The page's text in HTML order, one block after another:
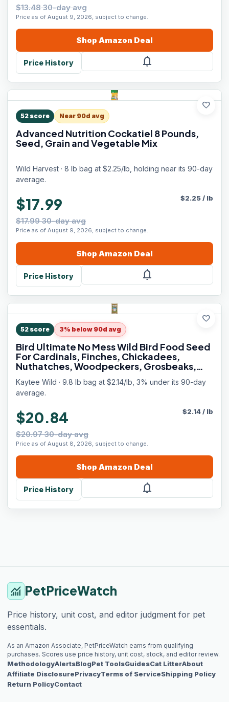
$13.48 30-day avg
Price as of August 9, 2026, subject to change.
Shop Amazon Deal
Price History notifications
favorite
52 score Near 90d avg
Advanced Nutrition Cockatiel 8 Pounds,
Seed, Grain and Vegetable Mix
Wild Harvest · 8 lb bag at $2.25/lb, holding near its 90-day
average.
$17.99
$17.99 30-day avg
Price as of August 9, 2026, subject to change.
$2.25/ lb
Shop Amazon Deal
Price History notifications
favorite
52 score 3% below 90d avg
Bird Ultimate No Mess Wild Bird Food Seed
For Cardinals, Finches, Chickadees,
Nuthatches, Woodpeckers, Grosbeaks,
Juncos and Other Colorful Songbirds, 9.75
Pound
Kaytee Wild · 9.8 lb bag at $2.14/lb, 3% under its 90-day
average.
$20.84
$20.97 30-day avg
Price as of August 8, 2026, subject to change.
$2.14/ lb
Shop Amazon Deal
Price History notifications
monitoring PetPriceWatch
Price history, unit cost, and editor judgment for pet
essentials.
As an Amazon Associate, PetPriceWatch earns from qualifying
purchases. Scores use price history, unit cost, stock, and editor review.
MethodologyAlertsBlogPet ToolsGuidesCat LitterAbout
Affiliate DisclosurePrivacyTerms of ServiceShipping Policy
Return PolicyContact